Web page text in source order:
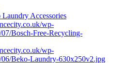
Laundry Accessories